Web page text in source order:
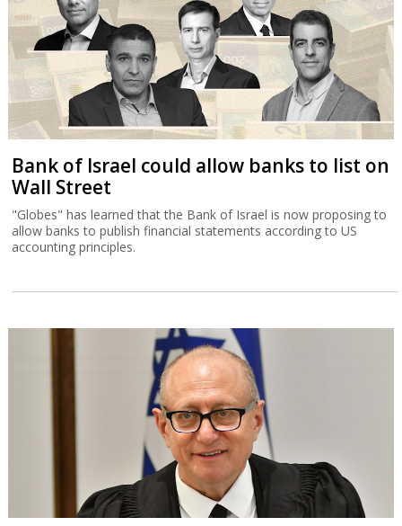
Bank of Israel could allow banks to list on
Wall Street
"Globes" has learned that the Bank of Israel is now proposing to
allow banks to publish financial statements according to US
accounting principles.